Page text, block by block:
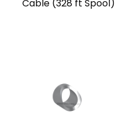
Cable (328 ft Spool)